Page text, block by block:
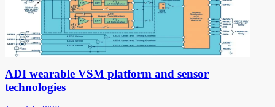
ADI wearable VSM platform and sensor
technologies